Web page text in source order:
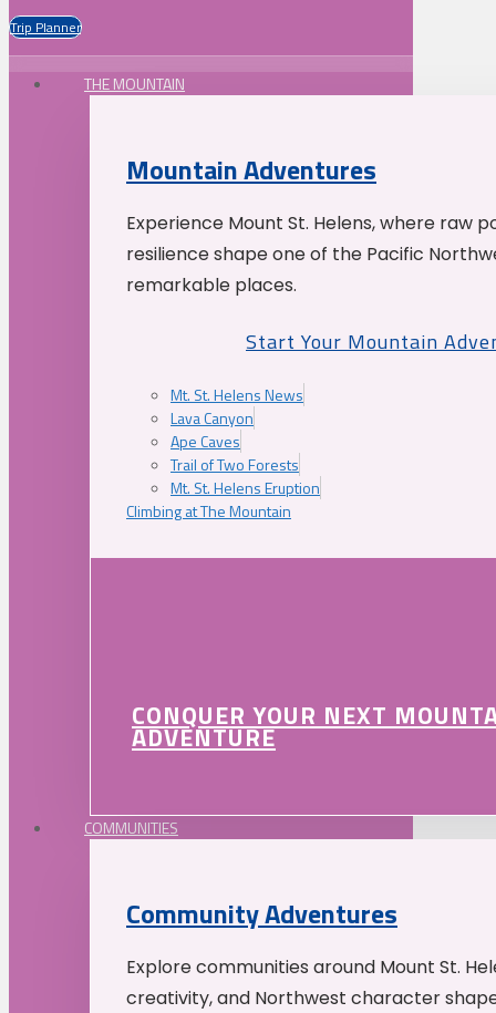
Trip Planner
THE MOUNTAIN
Mountain Adventures
Experience Mount St. Helens, where raw
resilience shape one of the Pacific
remarkable places.
Start Your Mountain
Mt. St. Helens News
Lava Canyon
Ape Caves
Trail of Two Forests
Mt. St. Helens Eruption
Climbing at The Mountain
CONQUER YOUR NEXT
ADVENTURE
COMMUNITIES
Community Adventures
Explore communities around Mount St.
creativity, and Northwest character